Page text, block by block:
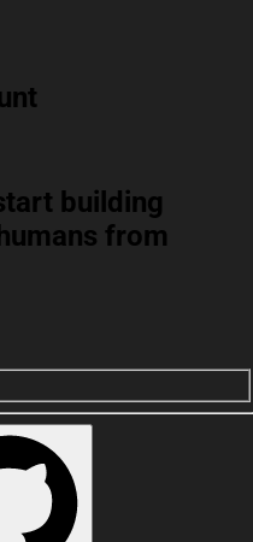
building
from